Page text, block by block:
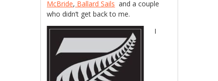
McBride, Ballard Sails and a couple
who didn’t get back to me.
I